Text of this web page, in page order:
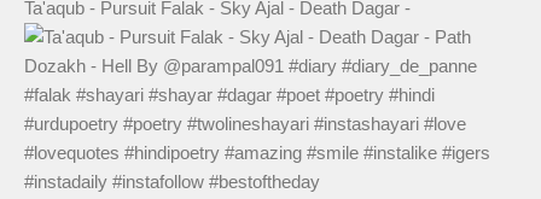
Ta'aqub - Pursuit Falak - Sky Ajal - Death Dagar -